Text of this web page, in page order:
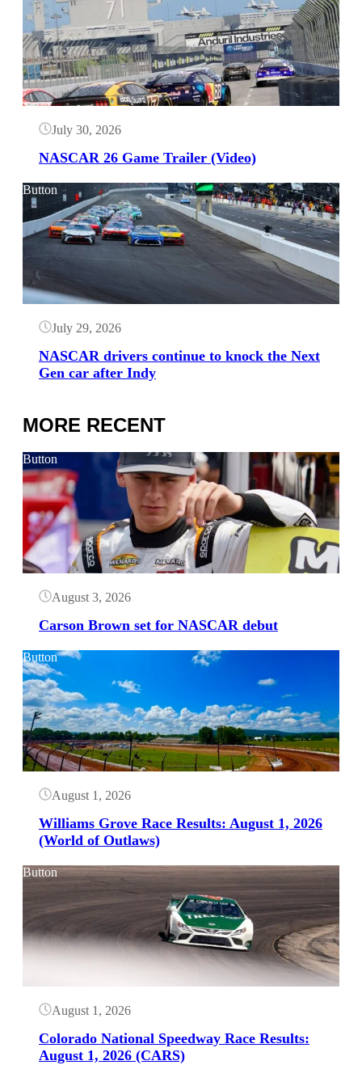
July 30, 2026
NASCAR 26 Game Trailer (Video)
Button
July 29, 2026
NASCAR drivers continue to knock the Next
Gen car after Indy
MORE RECENT
Button
August 3, 2026
Carson Brown set for NASCAR debut
Button
August 1, 2026
Williams Grove Race Results: August 1, 2026
(World of Outlaws)
Button
August 1, 2026
Colorado National Speedway Race Results:
August 1, 2026 (CARS)